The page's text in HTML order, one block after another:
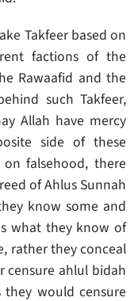
Takfeer based on
factions of the
Rawaafid and the
such Takfeer,
Allah have mercy
side of these
falsehood, there
of Ahlus Sunnah
know some and
what they know of
rather they conceal
censure ahlul bidah
would censure